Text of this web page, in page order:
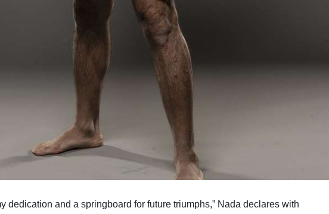
dedication and a springboard for future triumphs,” Nada declares with